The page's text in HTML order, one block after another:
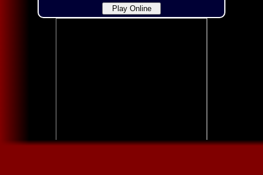
Play Online